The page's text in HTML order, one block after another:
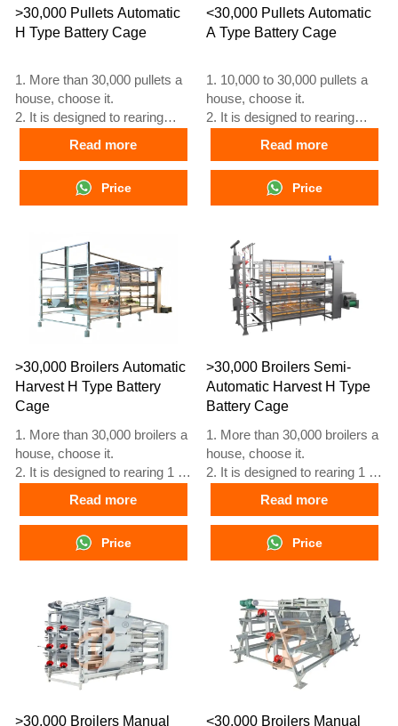
>30,000 Pullets Automatic
H Type Battery Cage
1. More than 30,000 pullets a
house, choose it.
2. It is designed to rearing
12 to 16 weeks old chicken
starting laying eggs.
3. Its lifespan is more than 25
years.
artificial intelligent fusion,
electric control cabinet,
automatic equipment of
drinking, feeding, manure
clean, manual harvesting.
5. Our 24 hour online
reception What’sApp NO. is
+8618830120193
Read more
Price
<30,000 Pullets Automatic
A Type Battery Cage
1. 10,000 to 30,000 pullets a
house, choose it.
2. It is designed to rearing
12 to 16 weeks old chicken
starting laying eggs.
3. Its lifespan is more than 25
years.
artificial intelligent fusion,
electric control cabinet,
automatic equipment of
drinking, feeding, manure
clean, manual harvesting.
5. Our 24 hour online
reception What’sApp NO. is
+86 18830120193.
Read more
Price
>30,000 Broilers Automatic
Harvest H Type Battery
Cage
1. More than 30,000 broilers a
house, choose it.
2. It is designed to rearing 1 to
for market.
3. Its lifespan is more than 20
4. Our 24 hour online
+8618830120193, +234
8111199996.
Read more
Price
>30,000 Broilers Semi-
Automatic Harvest H Type
Battery Cage
1. More than 30,000 broilers a
house, choose it.
2. It is designed to rearing 1 to
for market.
3. Its lifespan is more than 20
4. Our 24 hour online
+8618830120193, +234
8111199996.
Read more
Price
>30,000 Broilers Manual <30,000 Broilers Manual